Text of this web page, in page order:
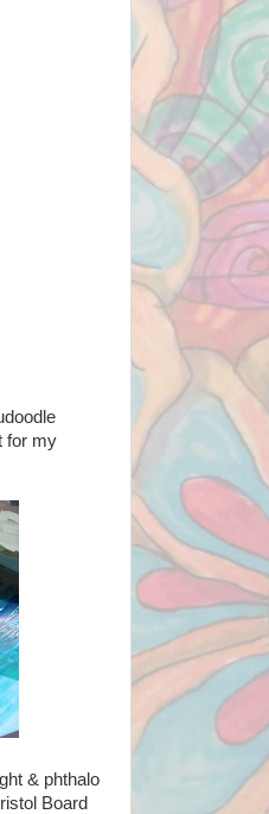
for my
& phthalo
Board